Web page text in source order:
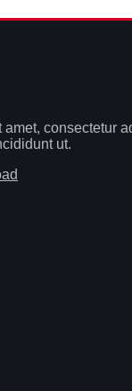
amet, consectetur
ut.